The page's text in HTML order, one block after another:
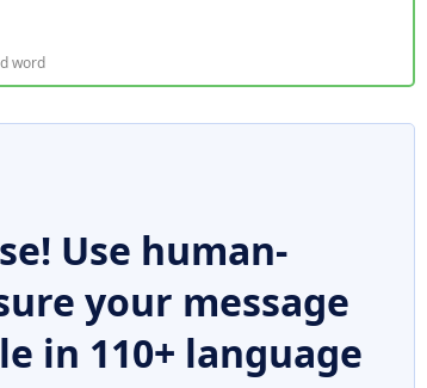
word
Use human-
your message
in 110+ language